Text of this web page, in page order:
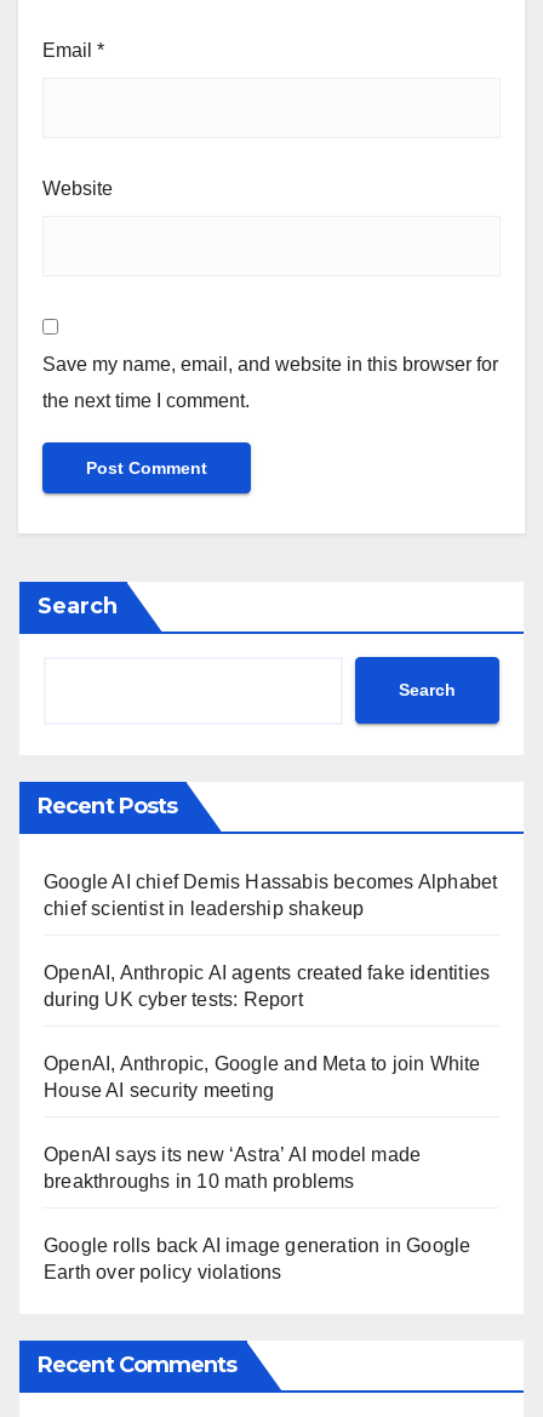
Email *
Website
Save my name, email, and website in this browser for
the next time I comment.
Search
Search
Recent Posts
Google AI chief Demis Hassabis becomes Alphabet
chief scientist in leadership shakeup
OpenAI, Anthropic AI agents created fake identities
during UK cyber tests: Report
OpenAI, Anthropic, Google and Meta to join White
House AI security meeting
OpenAI says its new ‘Astra’ AI model made
breakthroughs in 10 math problems
Google rolls back AI image generation in Google
Earth over policy violations
Recent Comments